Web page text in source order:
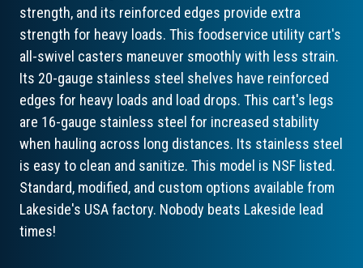
strength, and its reinforced edges provide extra
strength for heavy loads. This foodservice utility cart's
all-swivel casters maneuver smoothly with less strain.
Its 20-gauge stainless steel shelves have reinforced
edges for heavy loads and load drops. This cart's legs
are 16-gauge stainless steel for increased stability
when hauling across long distances. Its stainless steel
is easy to clean and sanitize. This model is NSF listed.
Standard, modified, and custom options available from
Lakeside's USA factory. Nobody beats Lakeside lead
times!